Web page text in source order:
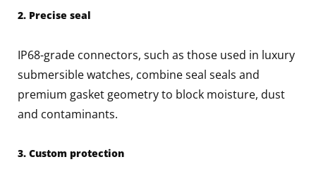
2. Precise seal
IP68-grade connectors, such as those used in luxury
submersible watches, combine seal seals and
premium gasket geometry to block moisture, dust
and contaminants.
3. Custom protection